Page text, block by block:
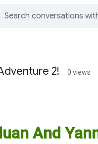
2! 0 views
And